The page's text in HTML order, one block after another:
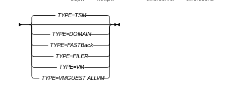
TYPE=TSM
TYPE=DOMAIN
TYPE=FASTBack
TYPE=FILER
TYPE=VM
TYPE=VMGUEST ALLVM